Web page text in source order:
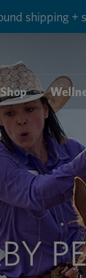
shipping +
Shop